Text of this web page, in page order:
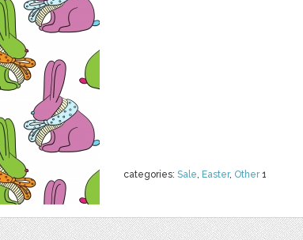
categories: Sale, Easter, Other1